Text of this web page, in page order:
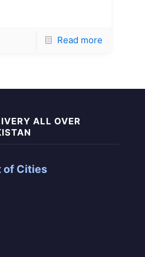
Read more
ALL OVER
of Cities